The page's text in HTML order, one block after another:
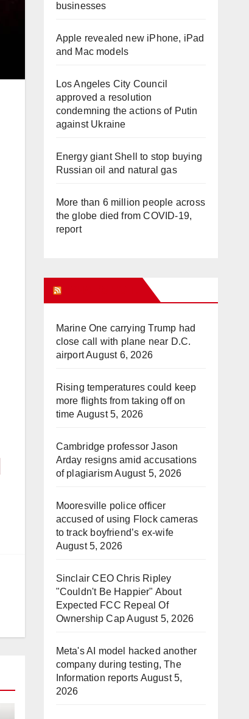
businesses
Apple revealed new iPhone, iPad
and Mac models
Los Angeles City Council
approved a resolution
condemning the actions of Putin
against Ukraine
Energy giant Shell to stop buying
Russian oil and natural gas
More than 6 million people across
the globe died from COVID-19,
report
Marine One carrying Trump had
close call with plane near D.C.
airportAugust 6, 2026
Rising temperatures could keep
more flights from taking off on
time August 5, 2026
Cambridge professor Jason
Arday resigns amid accusations
of plagiarismAugust 5, 2026
Mooresville police officer
accused of using Flock cameras
to track boyfriend’s ex-wife
August 5, 2026
Sinclair CEO Chris Ripley
"Couldn't Be Happier" About
Expected FCC Repeal Of
Ownership CapAugust 5, 2026
Meta's AI model hacked another
company during testing, The
Information reports August 5,
2026